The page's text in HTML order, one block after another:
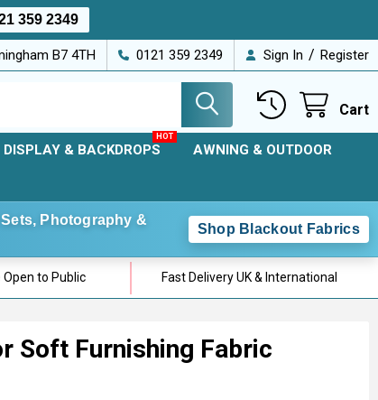
359 2349
B7 4TH 0121 359 2349 Sign In / Register
Cart
DISPLAY & BACKDROPS AWNING & OUTDOOR
Photography &
Shop Blackout Fabrics
to Public Fast Delivery UK & International
Soft Furnishing Fabric